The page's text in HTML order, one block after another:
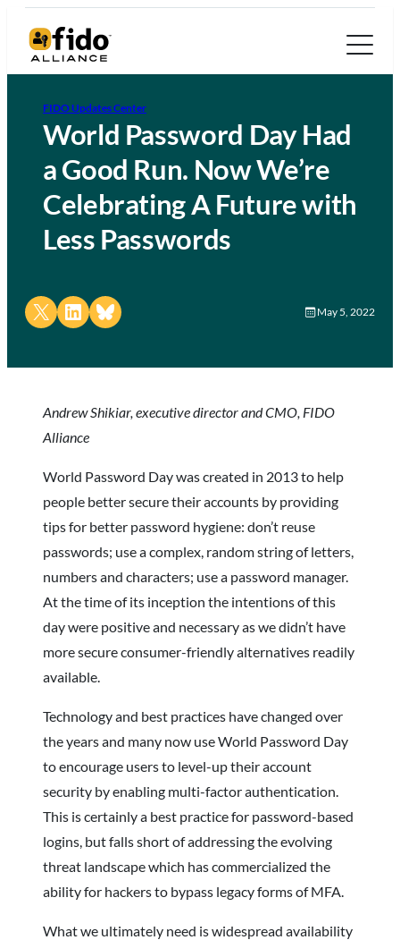
FIDO Updates Center
World Password Day Had
a Good Run. Now We’re
Celebrating A Future with
Less Passwords
Share on X Share on LinkedIn
Share on Bluesky May 5, 2022
Andrew Shikiar, executive director and CMO, FIDO
Alliance
World Password Day was created in 2013 to help
people better secure their accounts by providing
tips for better password hygiene: don’t reuse
passwords; use a complex, random string of letters,
numbers and characters; use a password manager.
At the time of its inception the intentions of this
day were positive and necessary as we didn’t have
more secure consumer-friendly alternatives readily
available.
Technology and best practices have changed over
the years and many now use World Password Day
to encourage users to level-up their account
security by enabling multi-factor authentication.
This is certainly a best practice for password-based
logins, but falls short of addressing the evolving
threat landscape which has commercialized the
ability for hackers to bypass legacy forms of MFA.
What we ultimately need is widespread availability